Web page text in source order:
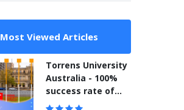
Most Viewed Articles
Torrens University
Australia - 100%
success rate of
visa application to